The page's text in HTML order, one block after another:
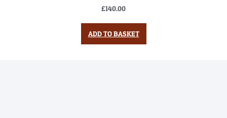
£140.00
ADD TO BASKET